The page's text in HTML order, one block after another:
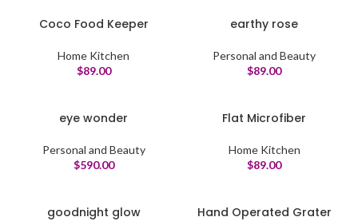
Coco Food Keeper
Home Kitchen
$89.00
earthy rose
Personal and Beauty
$89.00
eye wonder
Personal and Beauty
$590.00
Flat Microfiber
Home Kitchen
$89.00
goodnight glow Hand Operated Grater